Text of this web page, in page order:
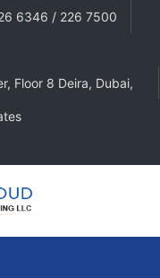
6346 / 226 7500
Floor 8 Deira, Dubai,